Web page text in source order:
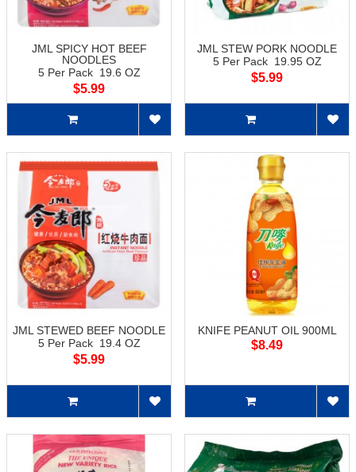
JML SPICY HOT BEEF
NOODLES
5 Per Pack 19.6 OZ
$5.99
JML STEW PORK NOODLE
5 Per Pack 19.95 OZ
$5.99
JML STEWED BEEF NOODLE
5 Per Pack 19.4 OZ
$5.99
KNIFE PEANUT OIL 900ML
$8.49